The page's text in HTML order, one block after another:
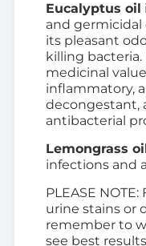
Eucalyptus oil
and germicidal
its pleasant
killing bacteria.
medicinal
inflammatory,
decongestant,
antibacterial
Lemongrass
infections and
PLEASE
urine stains or
remember to
see best